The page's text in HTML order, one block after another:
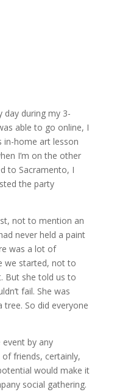
day during my 3-
able to go online, I
in-home art lesson
I’m on the other
to Sacramento, I
the party
not to mention an
never held a paint
was a lot of
we started, not to
But she told us to
fail. She was
tree. So did everyone
by any
friends, certainly,
would make it
social gathering.